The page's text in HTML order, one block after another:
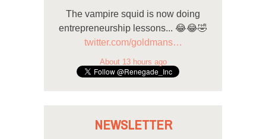
The vampire squid is now doing
entrepreneurship lessons... 😂😂🤣
twitter.com/goldmans…
About 13 hours ago
NEWSLETTER